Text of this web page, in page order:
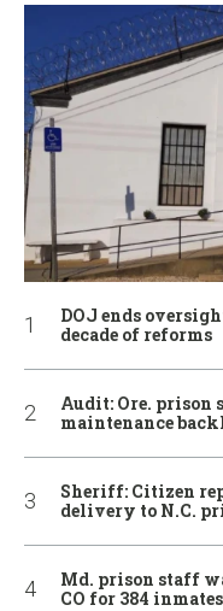
DOJ ends
decade of reforms
Audit: Ore. prison
maintenance
Sheriff: Citizen
delivery to N.C.
Md. prison staff
CO for 384 inmates